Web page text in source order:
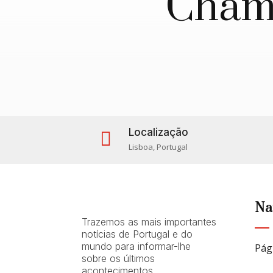
 Localização
Lisboa, Portugal
Trazemos as mais importantes
notícias de Portugal e do
mundo para informar-lhe
sobre os últimos
acontecimentos.